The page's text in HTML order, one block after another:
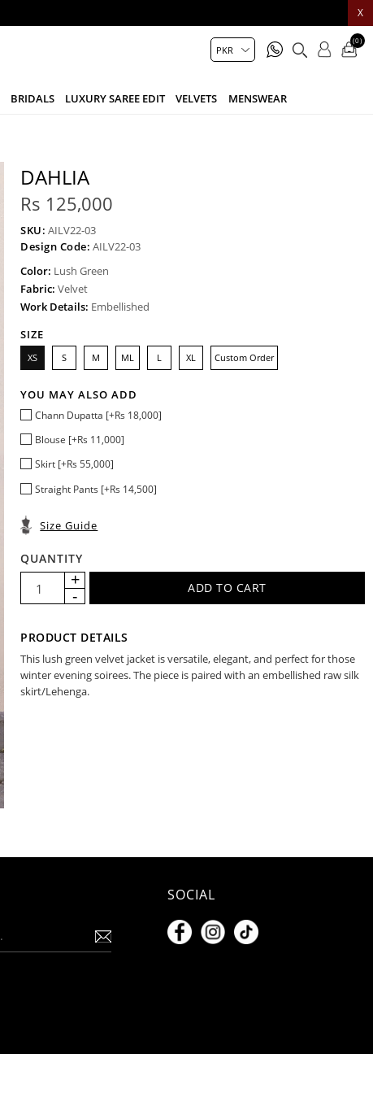
X
BRIDALS LUXURY SAREE EDIT VELVETS MENSWEAR
(0)
DAHLIA
Rs 125,000
SKU: AILV22-03
Design Code: AILV22-03
Color: Lush Green
Fabric: Velvet
Work Details: Embellished
SIZE
XS S M ML L XL Custom Order
YOU MAY ALSO ADD
Chann Dupatta [+Rs 18,000]
Blouse [+Rs 11,000]
Skirt [+Rs 55,000]
Straight Pants [+Rs 14,500]
Size Guide
QUANTITY
PRODUCT DETAILS
This lush green velvet jacket is versatile, elegant, and perfect for those
winter evening soirees. The piece is paired with an embellished raw silk
skirt/Lehenga.
SOCIAL